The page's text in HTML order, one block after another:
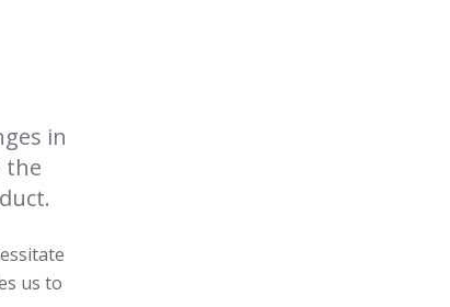
in
the
us to